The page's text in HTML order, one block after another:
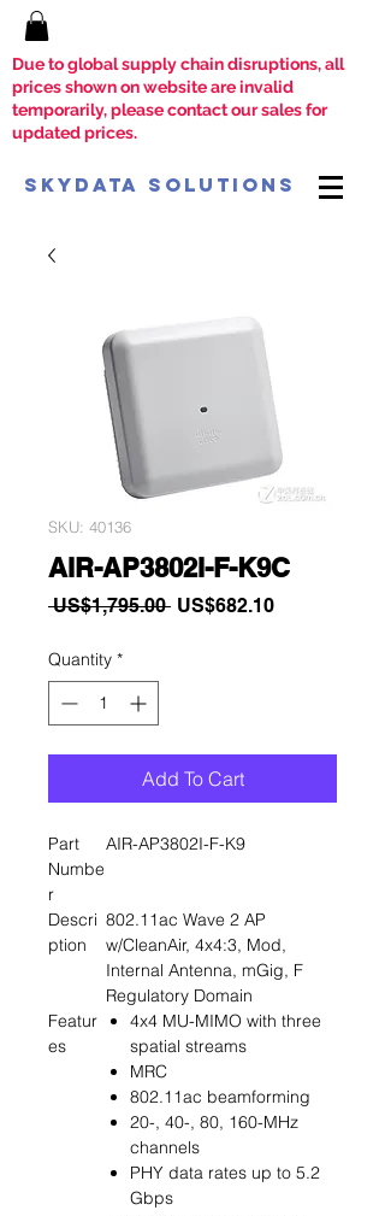
Due to global supply chain disruptions, all
prices shown on website are invalid
temporarily, please contact our sales for
updated prices.
SkyData Solutions
SKU: 40136
AIR-AP3802I-F-K9C
US$1,795.00 Regular
US$682.10Sale
Quantity *
Add To Cart
Part
Numbe
r
AIR-AP3802I-F-K9
Descri
ption
802.11ac Wave 2 AP
w/CleanAir, 4x4:3, Mod,
Internal Antenna, mGig, F
Regulatory Domain
Featur
es
4x4 MU-MIMO with three
spatial streams
MRC
802.11ac beamforming
20-, 40-, 80, 160-MHz
channels
PHY data rates up to 5.2
Gbps